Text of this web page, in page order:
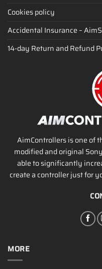
Cookies policy
Accidental Insurance –
14-day Return and Refund
AimControllers is one of
modified and original
able to significantly
create a controller just for
MORE